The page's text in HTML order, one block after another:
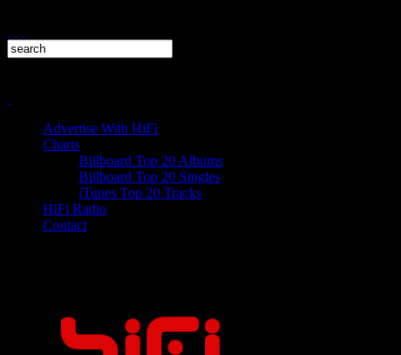
Advertise With HiFi
Charts
Billboard Top 20 Albums
Billboard Top 20 Singles
iTunes Top 20 Tracks
HiFi Radio
Contact